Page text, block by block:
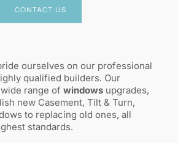
CONTACT US
ourselves on our professional
qualified builders. Our
range of windows upgrades,
new Casement, Tilt & Turn,
to replacing old ones, all
standards.